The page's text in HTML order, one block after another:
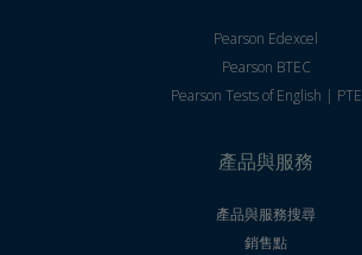
Pearson Edexcel
Pearson BTEC
Pearson Tests of English | PTE
產品與服務
產品與服務搜尋
銷售點